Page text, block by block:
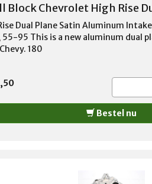
Block Chevrolet High Rise
Dual Plane Satin Aluminum
55-95 This is a new aluminum dual
180
Bestel nu